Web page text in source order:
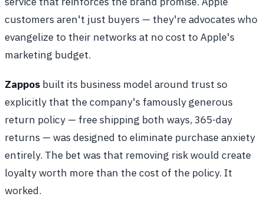
customers aren't just buyers — they're advocates who
evangelize to their networks at no cost to Apple's
marketing budget.
Zappos built its business model around trust so
explicitly that the company's famously generous
return policy — free shipping both ways, 365-day
returns — was designed to eliminate purchase anxiety
entirely. The bet was that removing risk would create
loyalty worth more than the cost of the policy. It
worked.